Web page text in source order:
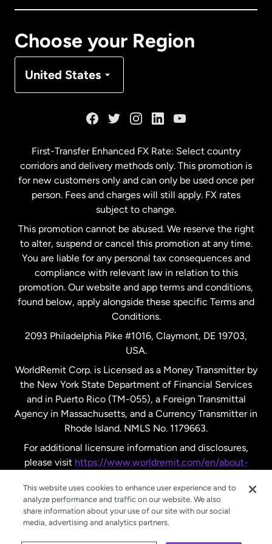
Choose your Region
United States
Malaysia
Netherlands
New Zealand
Spain
United Kingdom
United States English
United States Español
First-Transfer Enhanced FX Rate: Select country
corridors and delivery methods only. This promotion is
for new customers only and can only be used once per
person. Fees and charges will still apply. FX rates
subject to change.
This promotion cannot be abused. We reserve the right
to alter, suspend or cancel this promotion at any time.
You are liable for any personal tax consequences and
compliance with relevant law in relation to this
promotion. Our website and app terms and conditions,
found below, apply alongside these specific Terms and
Conditions.
2093 Philadelphia Pike #1016, Claymont, DE 19703,
USA.
WorldRemit Corp. is Licensed as a Money Transmitter by
the New York State Department of Financial Services
and in Puerto Rico (TM-055), a Foreign Transmittal
Agency in Massachusetts, and a Currency Transmitter in
Rhode Island. NMLS No. 1179663.
For additional licensure information and disclosures,
please visit https://www.worldremit.com/en/about-
This website uses cookies to enhance user experience and to
analyze performance and traffic on our website. We also
share information about your use of our site with our social
media, advertising and analytics partners.